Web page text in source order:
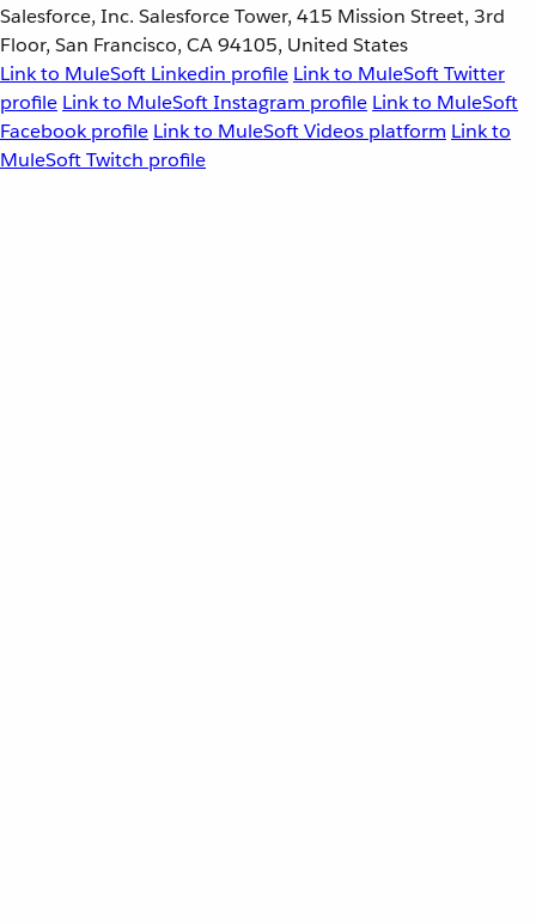
Salesforce, Inc. Salesforce Tower, 415 Mission Street, 3rd
Floor, San Francisco, CA 94105, United States
Link to MuleSoft Linkedin profile Link to MuleSoft Twitter
profile Link to MuleSoft Instagram profile Link to MuleSoft
Facebook profile Link to MuleSoft Videos platform Link to
MuleSoft Twitch profile